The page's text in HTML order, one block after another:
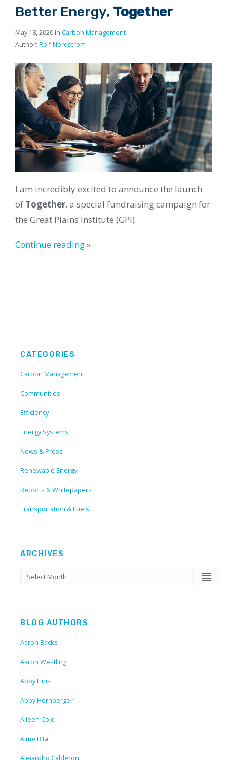
Better Energy, Together
May 18, 2020 in Carbon Management
Author: Rolf Nordstrom
I am incredibly excited to announce the launch
of Together, a special fundraising campaign for
the Great Plains Institute (GPI).
Continue reading »
CATEGORIES
Carbon Management
Communities
Efficiency
Energy Systems
News & Press
Renewable Energy
Reports & Whitepapers
Transportation & Fuels
ARCHIVES
BLOG AUTHORS
Aaron Backs
Aaron Westling
Abby Finis
Abby Hornberger
Aileen Cole
Aime Bita
Alejandro Calderon